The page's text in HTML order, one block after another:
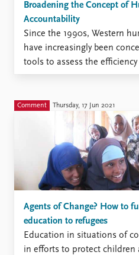
Broadening the Concept of
Accountability
Since the 1990s, Western
have increasingly been
tools to assess the
establish minimum
organizational transparency
stakeholders. As an
attempts have been made ...
Comment Thursday, 17 Jun 2021
Agents of Change? How to
education to refugees
Education in situations of
in efforts to protect children